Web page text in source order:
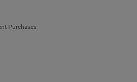
Compressors
Purchases